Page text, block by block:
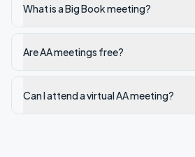
What is a Big Book meeting?
Are AA meetings free?
Can I attend a virtual AA meeting?